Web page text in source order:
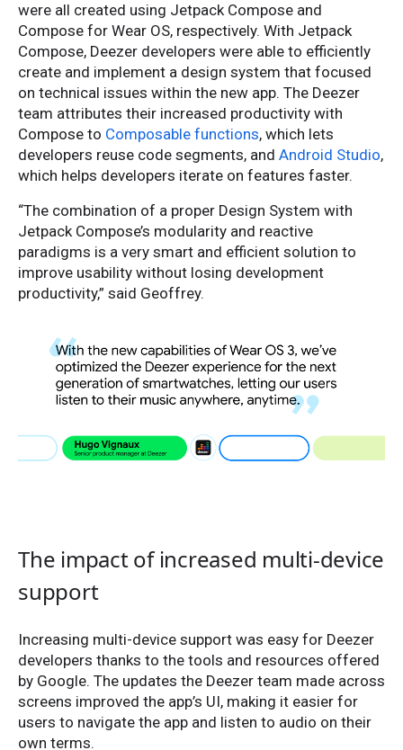
were all created using Jetpack Compose and
Compose for Wear OS, respectively. With Jetpack
Compose, Deezer developers were able to efficiently
create and implement a design system that focused
on technical issues within the new app. The Deezer
team attributes their increased productivity with
Compose to Composable functions, which lets
developers reuse code segments, and Android Studio,
which helps developers iterate on features faster.
“The combination of a proper Design System with
Jetpack Compose’s modularity and reactive
paradigms is a very smart and efficient solution to
improve usability without losing development
productivity,” said Geoffrey.
The impact of increased multi-device
support
Increasing multi-device support was easy for Deezer
developers thanks to the tools and resources offered
by Google. The updates the Deezer team made across
screens improved the app’s UI, making it easier for
users to navigate the app and listen to audio on their
own terms.